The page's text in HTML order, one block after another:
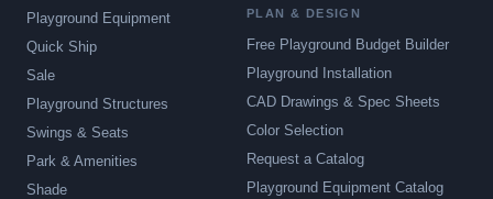
Playground Equipment
Quick Ship
Sale
Playground Structures
Swings & Seats
Park & Amenities
Shade
PLAN & DESIGN
Free Playground Budget Builder
Playground Installation
CAD Drawings & Spec Sheets
Color Selection
Request a Catalog
Playground Equipment Catalog